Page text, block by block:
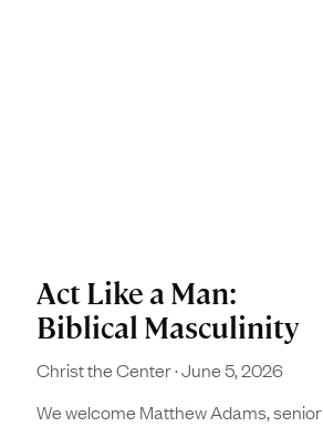
Act Like a Man:
Biblical Masculinity
Christ the Center June 5, 2026
We welcome Matthew Adams, senior